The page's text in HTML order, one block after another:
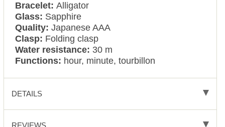
Bracelet:Alligator
Glass: Sapphire
Quality: Japanese AAA
Clasp: Folding clasp
Water resistance: 30 m
Functions: hour, minute, tourbillon
DETAILS
REVIEWS